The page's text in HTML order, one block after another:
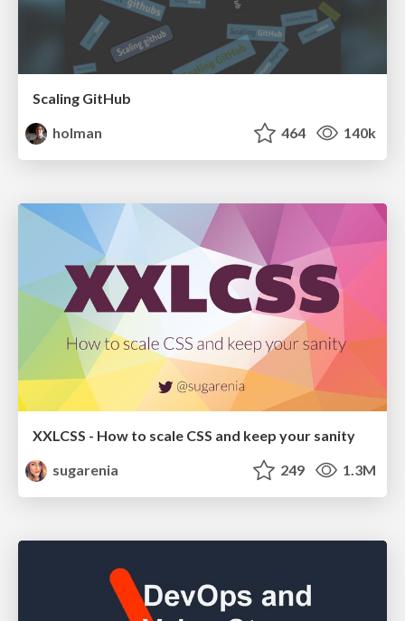
Scaling GitHub
holman
464 140k
XXLCSS - How to scale CSS and keep your sanity
sugarenia
249 1.3M